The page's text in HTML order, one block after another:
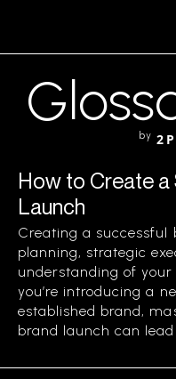
by
How to Create a
Launch
Creating a successful
planning, strategic
understanding of
you’re introducing a
established brand,
brand launch can